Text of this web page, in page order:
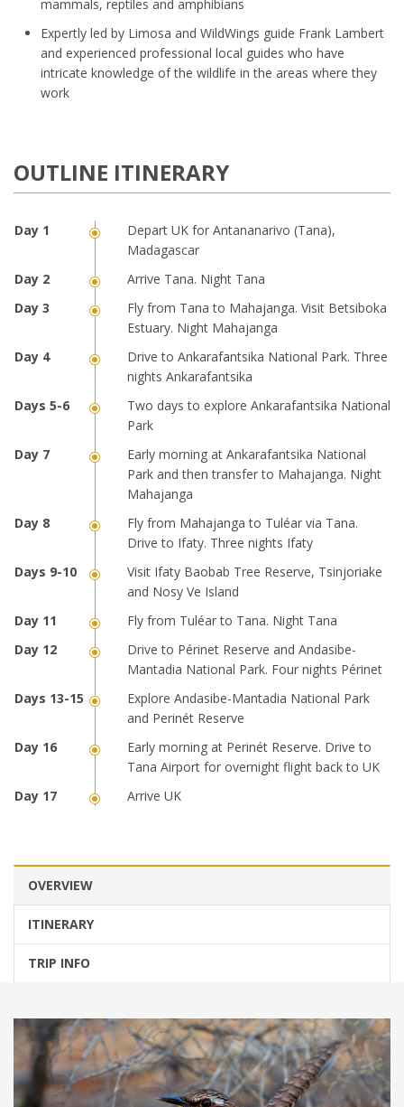
mammals, reptiles and amphibians
Expertly led by Limosa and WildWings guide Frank Lambert
and experienced professional local guides who have
intricate knowledge of the wildlife in the areas where they
work
OUTLINE ITINERARY
Depart UK for Antananarivo (Tana),
Madagascar
Arrive Tana. Night Tana
Fly from Tana to Mahajanga. Visit Betsiboka
Estuary. Night Mahajanga
Drive to Ankarafantsika National Park. Three
nights Ankarafantsika
Two days to explore Ankarafantsika National
Park
Early morning at Ankarafantsika National
Park and then transfer to Mahajanga. Night
Mahajanga
Fly from Mahajanga to Tuléar via Tana.
Drive to Ifaty. Three nights Ifaty
Visit Ifaty Baobab Tree Reserve, Tsinjoriake
and Nosy Ve Island
Fly from Tuléar to Tana. Night Tana
Drive to Périnet Reserve and Andasibe-
Mantadia National Park. Four nights Périnet
Explore Andasibe-Mantadia National Park
and Perinét Reserve
Early morning at Perinét Reserve. Drive to
Tana Airport for overnight flight back to UK
Arrive UK
OVERVIEW
ITINERARY
TRIP INFO